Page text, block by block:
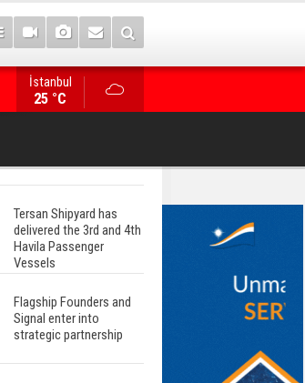
WinGD Celebrates another Dual-Fuel
İstanbul
25 °C
Tersan Shipyard has
delivered the 3rd and 4th
Havila Passenger
Vessels
Flagship Founders and
Signal enter into
strategic partnership